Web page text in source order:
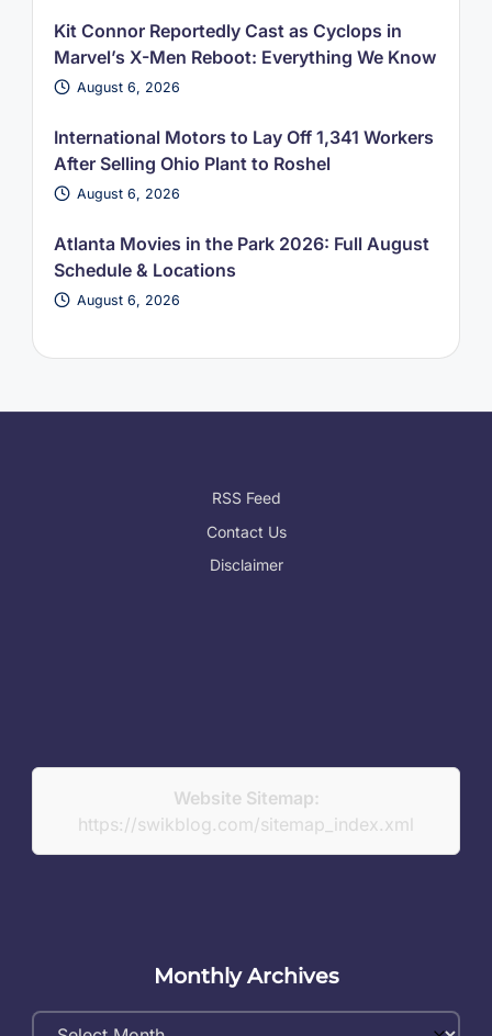
Kit Connor Reportedly Cast as Cyclops in
Marvel’s X-Men Reboot: Everything We Know
August 6, 2026
International Motors to Lay Off 1,341 Workers
After Selling Ohio Plant to Roshel
August 6, 2026
Atlanta Movies in the Park 2026: Full August
Schedule & Locations
August 6, 2026
RSS Feed
Contact Us
Disclaimer
Website Sitemap:
https://swikblog.com/sitemap_index.xml
Monthly Archives
Monthly